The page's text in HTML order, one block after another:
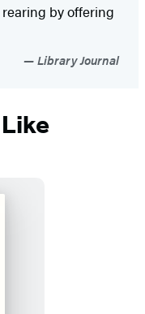
by offering
Library Journal